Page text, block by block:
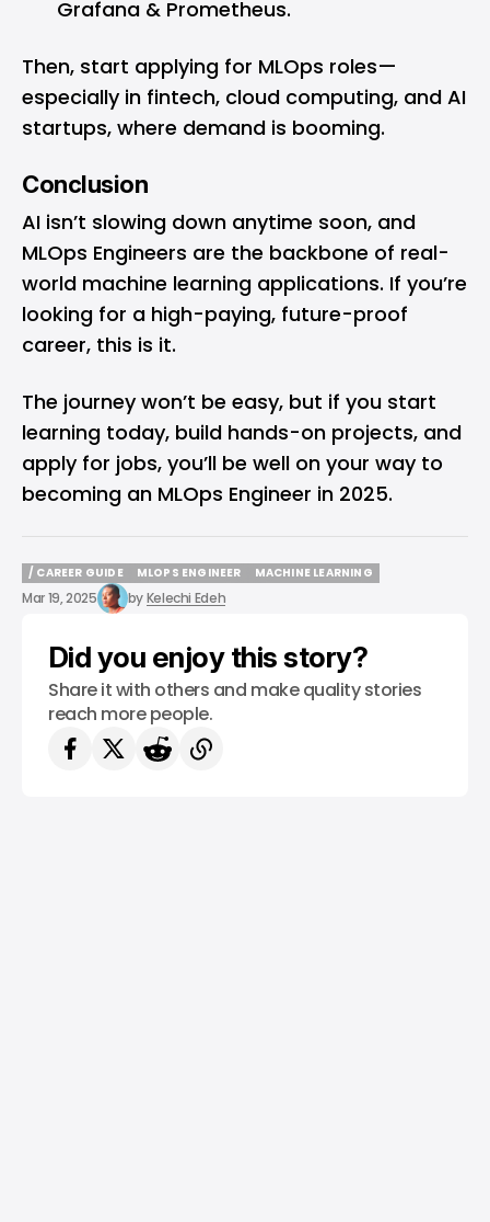
Grafana & Prometheus.
Then, start applying for MLOps roles—
especially in fintech, cloud computing, and AI
startups, where demand is booming.
Conclusion
AI isn’t slowing down anytime soon, and
MLOps Engineers are the backbone of real-
world machine learning applications. If you’re
looking for a high-paying, future-proof
career, this is it.
The journey won’t be easy, but if you start
learning today, build hands-on projects, and
apply for jobs, you’ll be well on your way to
becoming an MLOps Engineer in 2025.
/ CAREER GUIDE
/ CAREER GUIDE
MLOPS ENGINEER
MLOPS ENGINEER
MACHINE LEARNING
Mar 19, 2025 byKelechi Edeh
Did you enjoy this story?
Share it with others and make quality stories
reach more people.